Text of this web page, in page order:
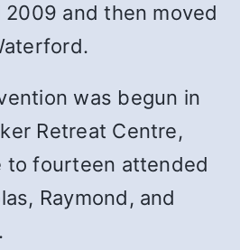
and then moved
was begun in
Retreat Centre,
to fourteen attended
Raymond, and